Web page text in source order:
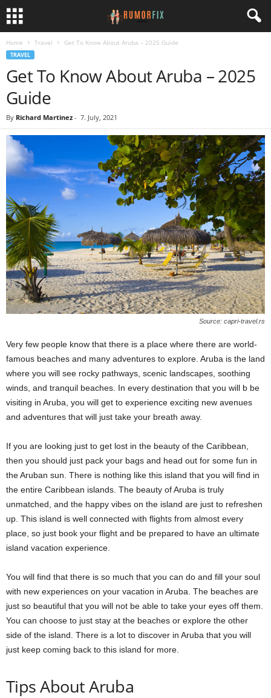
Home Travel Get To Know About Aruba – 2025 Guide
TRAVEL
Get To Know About Aruba – 2025
Guide
By Richard Martinez - 7. July, 2021
Source: capri-travel.rs
Very few people know that there is a place where there are world-
famous beaches and many adventures to explore. Aruba is the land
where you will see rocky pathways, scenic landscapes, soothing
winds, and tranquil beaches. In every destination that you will b be
visiting in Aruba, you will get to experience exciting new avenues
and adventures that will just take your breath away.
If you are looking just to get lost in the beauty of the Caribbean,
then you should just pack your bags and head out for some fun in
the Aruban sun. There is nothing like this island that you will find in
the entire Caribbean islands. The beauty of Aruba is truly
unmatched, and the happy vibes on the island are just to refreshen
up. This island is well connected with flights from almost every
place, so just book your flight and be prepared to have an ultimate
island vacation experience.
You will find that there is so much that you can do and fill your soul
with new experiences on your vacation in Aruba. The beaches are
just so beautiful that you will not be able to take your eyes off them.
You can choose to just stay at the beaches or explore the other
side of the island. There is a lot to discover in Aruba that you will
just keep coming back to this island for more.
Tips About Aruba